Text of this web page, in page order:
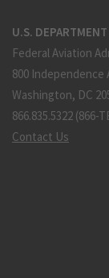
U.S.
Federal Aviation
800 Independence
Washington, DC
866.835.5322 (866-
Contact Us